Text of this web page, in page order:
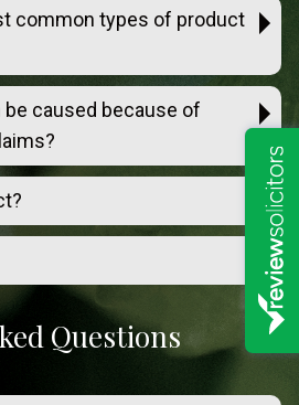
common types of product
caused because of
Questions